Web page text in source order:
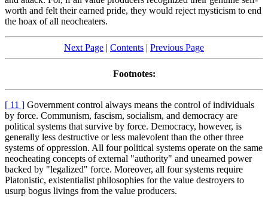
worth and felt their earned pride, they would reject mysticism to end
the hoax of all neocheaters.
Next Page | Contents | Previous Page
Footnotes:
[ 11 ] Government control always means the control of individuals
by force. Communism, fascism, socialism, and democracy are
political systems that survive by force. Democracy, however, is
generally less destructive or less malevolent than the other three
systems of oppression. All four political systems operate on the same
neocheating concepts of external "authority" and unearned power
backed by "legalized" force. Moreover, all four systems require
Platonistic, existentialist philosophies for the value destroyers to
usurp bogus livings from the value producers.